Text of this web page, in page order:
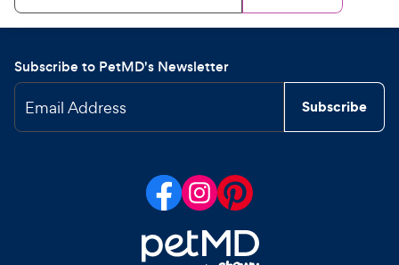
Subscribe to PetMD's Newsletter
Email Address Subscribe